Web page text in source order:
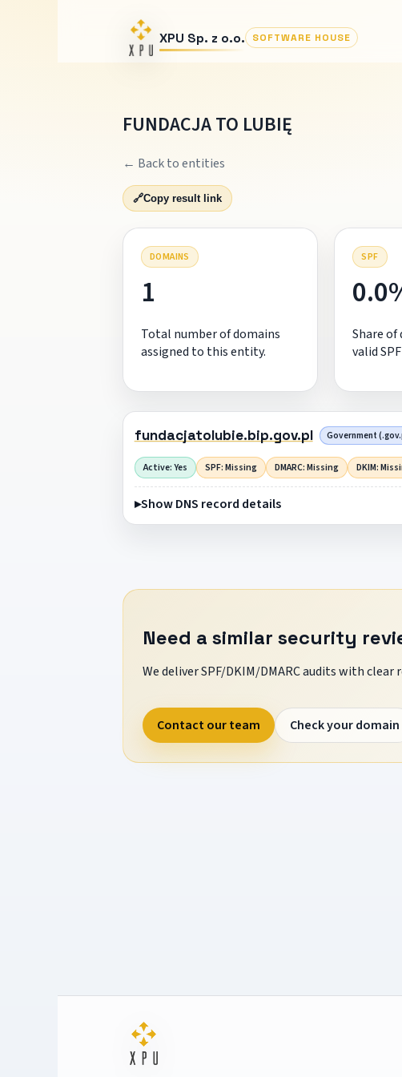
XPU Sp. z o.o. SOFTWARE HOUSE
FUNDACJA TO LUBIĘ
← Back to entities
🔗Copy result link
DOMAINS
1
Total number of domains
assigned to this entity.
SPF
Share
valid
fundacjatolubie.bip.gov.pl Government
Active: Yes SPF: Missing DMARC: Missing DKIM:
Show DNS record details
Need a similar security
We deliver SPF/DKIM/DMARC audits with
Contact our team Check your domain